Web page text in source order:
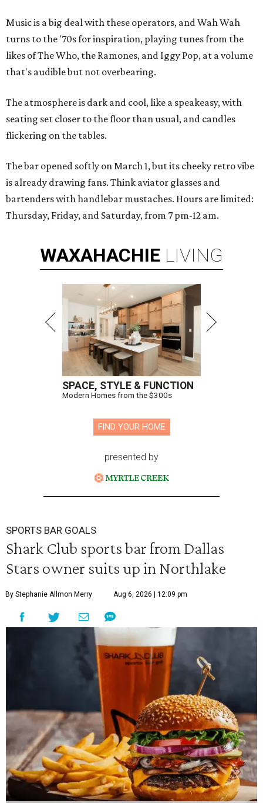
Music is a big deal with these operators, and Wah Wah
turns to the '70s for inspiration, playing tunes from the
likes of The Who, the Ramones, and Iggy Pop, at a volume
that's audible but not overbearing.
The atmosphere is dark and cool, like a speakeasy, with
seating set closer to the floor than usual, and candles
flickering on the tables.
The bar opened softly on March 1, but its cheeky retro vibe
is already drawing fans. Think aviator glasses and
bartenders with handlebar mustaches. Hours are limited:
Thursday, Friday, and Saturday, from 7 pm-12 am.
WAXAHACHIE LIVING
SPACE, STYLE & FUNCTION
Modern Homes from the $300s
FIND YOUR HOME
presented by
SPORTS BAR GOALS
Shark Club sports bar from Dallas
Stars owner suits up in Northlake
By Stephanie Allmon Merry Aug 6, 2026 | 12:09 pm